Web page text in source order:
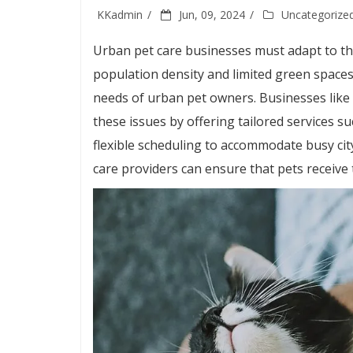
KKadmin Jun, 09, 2024
Urban pet care businesses must adapt to
population density and limited green
needs of urban pet owners. Businesses like
these issues by offering tailored services
flexible scheduling to accommodate busy
care providers can ensure that pets